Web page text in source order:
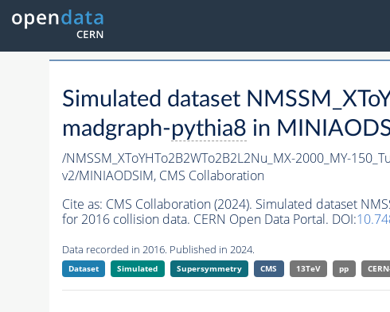
Simulated dataset
madgraph-pythia8 in
/NMSSM_XToYHTo2B2WTo2B2L2Nu_MX-2000_MY-
v2/MINIAODSIM, CMS Collaboration
Cite as: CMS Collaboration (2024). Simulated dataset
for 2016 collision data. CERN Open Data Portal. DOI:
Data recorded in 2016. Published in 2024.
Dataset Simulated Supersymmetry CMS 13TeV pp